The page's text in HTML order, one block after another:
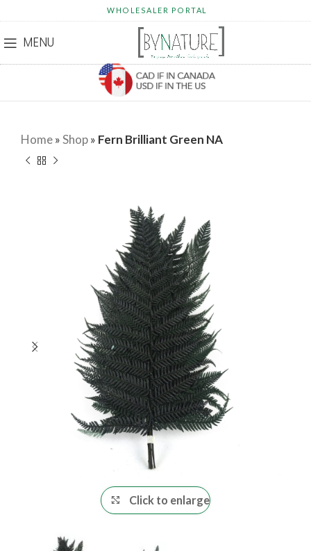
WHOLESALER PORTAL
MENU
Home»Shop» Fern Brilliant Green NA
Click to enlarge